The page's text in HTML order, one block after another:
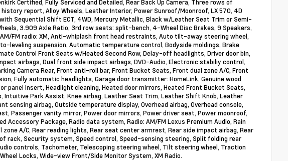
Certified, Fully Serviced and Detailed, Rear Back Up Camera, Three rows of
report, Alloy Wheels, Leather Interior, Power Sunroof/Moonroof, LX 570, 4D
Sequential Shift ECT, 4WD, Mercury Metallic, Black w/Leather Seat Trim or Semi-
3.909 Axle Ratio, 3rd row seats: split-bench, 4-Wheel Disc Brakes, 9 Speakers,
FM radio: XM, Anti-whiplash front head restraints, Auto tilt-away steering wheel,
leveling suspension, Automatic temperature control, Bodyside moldings, Brake
Control Front Seats w/Heated Second Row, Delay-off headlights, Driver door bin,
airbags, Dual front side impact airbags, DVD-Audio, Electronic stabiliy control,
Camera Rear, Front anti-roll bar, Front Bucket Seats, Front dual zone A/C, Front
Fully automatic headlights, Garage door transmitter: HomeLink, Genuine wood
panel insert, Headlight cleaning, Heated door mirrors, Heated Front Bucket Seats,
Park Assist, Knee airbag, Leather Seat Trim, Leather Shift Knob, Leather
sensing airbag, Outside temperature display, Overhead airbag, Overhead console,
Passenger vanity mirror, Power door mirrors, Power driver seat, Power moonroof,
Package, Radio data system, Radio: AM/FM Lexus Premium Audio, Rain
A/C, Rear reading lights, Rear seat center armrest, Rear side impact airbag, Rear
rack, Security system, Speed control, Speed-sensing steering, Split folding rear
controls, Tachometer, Telescoping steering wheel, Tilt steering wheel, Traction
Locks, Wide-view Front/Side Monitor System, XM Radio.